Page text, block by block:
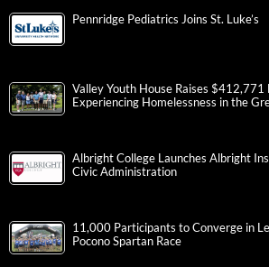
Pennridge Pediatrics Joins St. Luke’s
Valley Youth House Raises $412,771
Experiencing Homelessness in the
Albright College Launches Albright
Civic Administration
11,000 Participants to Converge in
Pocono Spartan Race